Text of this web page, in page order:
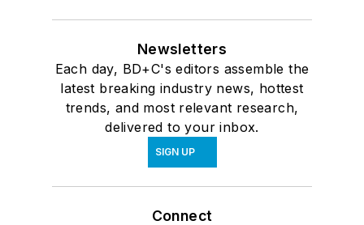
Newsletters
Each day, BD+C's editors assemble the
latest breaking industry news, hottest
trends, and most relevant research,
delivered to your inbox.
SIGN UP
Connect